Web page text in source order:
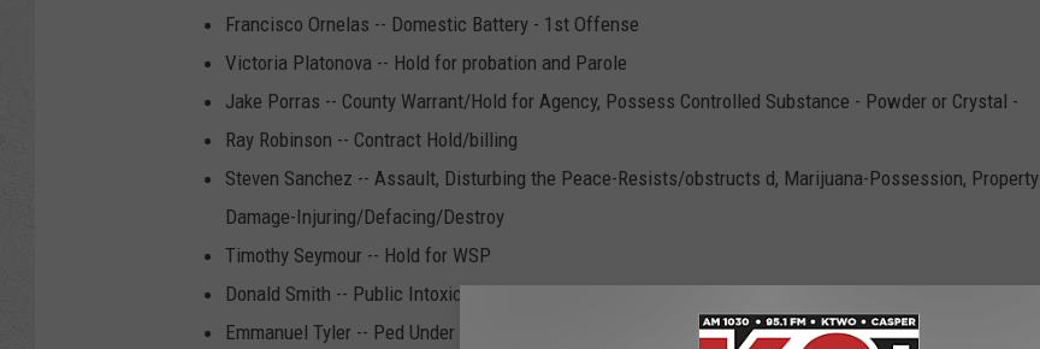
Francisco Ornelas -- Domestic Battery - 1st Offense
Victoria Platonova -- Hold for probation and Parole
Jake Porras -- County Warrant/Hold for Agency, Possess Controlled Substance - Powder or Crystal -
Ray Robinson -- Contract Hold/billing
Steven Sanchez -- Assault, Disturbing the Peace-Resists/obstructs d, Marijuana-Possession, Property
Damage-Injuring/Defacing/Destroy
Timothy Seymour -- Hold for WSP
Donald Smith -- Public Intoxication Prohibited
Emmanuel Tyler -- Ped Under Influence